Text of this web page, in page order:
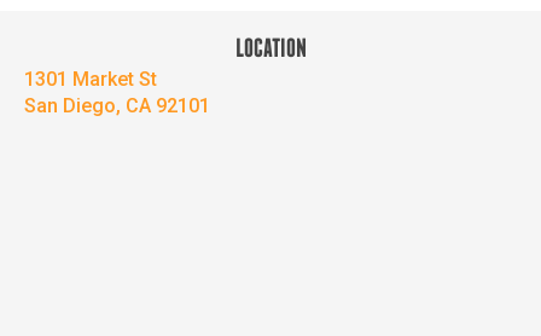
LOCATION
1301 Market St
San Diego, CA 92101